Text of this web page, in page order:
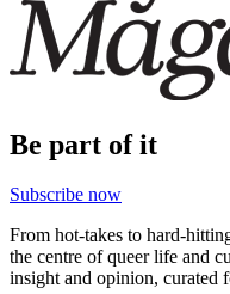
Be part of it
Subscribe now
From hot-takes to hard-
the centre of queer life and
insight and opinion, curated